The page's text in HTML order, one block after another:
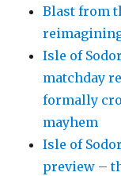
Blast from
Isle of
matchday
formally
mayhem
Isle of
preview –